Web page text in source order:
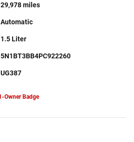
29,978 miles
Automatic
1.5 Liter
5N1BT3BB4PC922260
UG387